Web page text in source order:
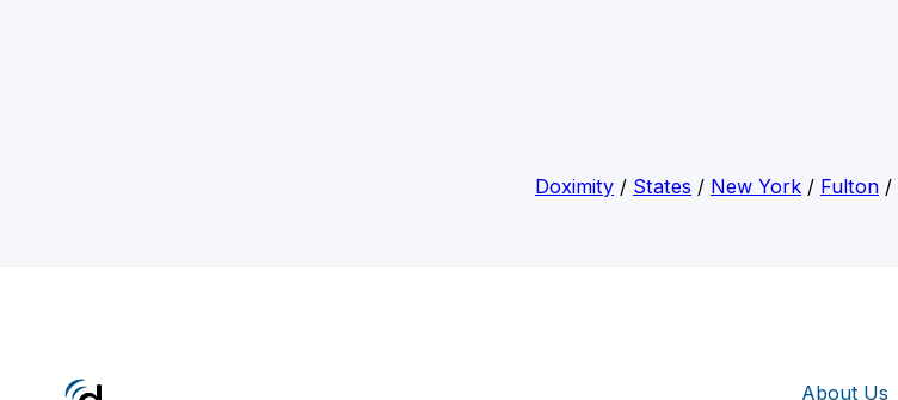
Doximity / States / New York / Fulton /
About Us